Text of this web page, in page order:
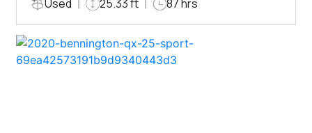
Used 25.33 ft 87 hrs